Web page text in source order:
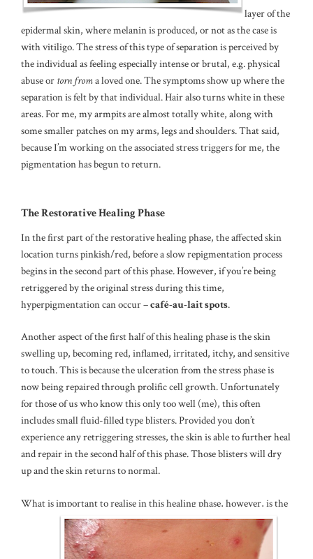
layer of the
epidermal skin, where melanin is produced, or not as the case is
with vitiligo. The stress of this type of separation is perceived by
the individual as feeling especially intense or brutal, e.g. physical
abuse or torn froma loved one. The symptoms show up where the
separation is felt by that individual. Hair also turns white in these
areas. For me, my armpits are almost totally white, along with
some smaller patches on my arms, legs and shoulders. That said,
because I’m working on the associated stress triggers for me, the
pigmentation has begun to return.
The Restorative Healing Phase
In the first part of the restorative healing phase, the affected skin
location turns pinkish/red, before a slow repigmentation process
begins in the second part of this phase. However, if you’re being
retriggered by the original stress during this time,
hyperpigmentation can occur –café-au-lait spots.
Another aspect of the first half of this healing phase is the skin
swelling up, becoming red, inflamed, irritated, itchy, and sensitive
to touch. This is because the ulceration from the stress phase is
now being repaired through prolific cell growth. Unfortunately
for those of us who know this only too well (me), this often
includes small fluid-filled type blisters. Provided you don’t
experience any retriggering stresses, the skin is able to further heal
and repair in the second half of this phase. Those blisters will dry
up and the skin returns to normal.
What is important to realise in this healing phase, however, is the